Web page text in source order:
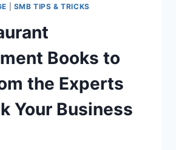
SMB TIPS & TRICKS
Books to
the Experts
Your Business